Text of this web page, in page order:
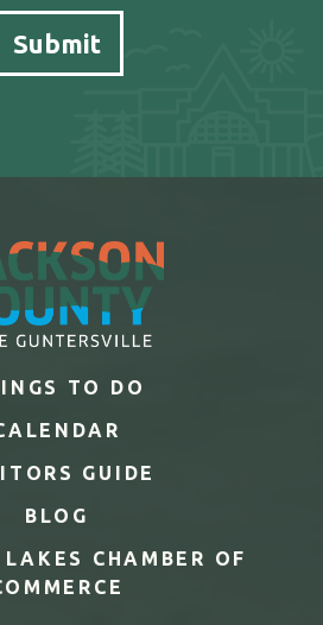
TO DO
GUIDE
BLOG
CHAMBER OF